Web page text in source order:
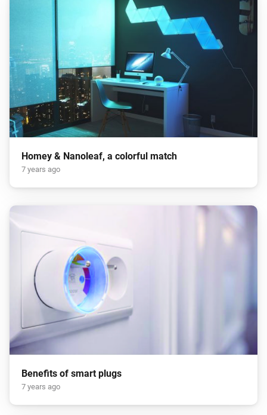
Homey & Nanoleaf, a colorful match
7 years ago
Benefits of smart plugs
7 years ago